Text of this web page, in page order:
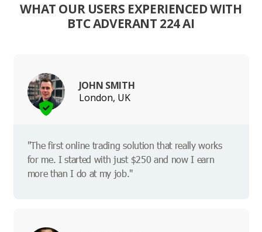
WHAT OUR USERS EXPERIENCED WITH
BTC ADVERANT 224 AI
JOHN SMITH
London, UK
"The first online trading solution that really works
for me. I started with just $250 and now I earn
more than I do at my job."